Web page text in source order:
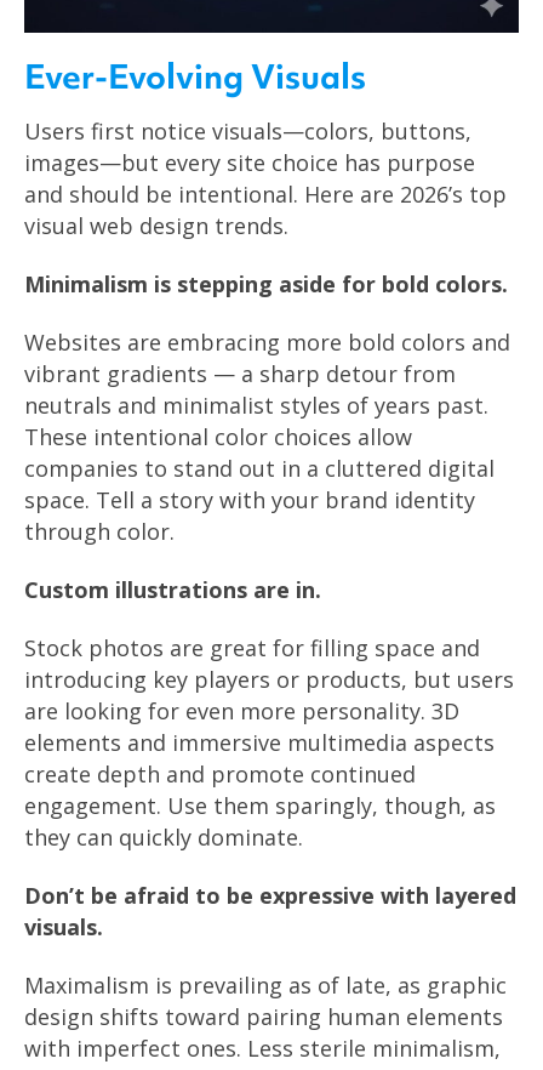
Ever-Evolving Visuals
Users first notice visuals—colors, buttons,
images—but every site choice has purpose
and should be intentional. Here are 2026’s top
visual web design trends.
Minimalism is stepping aside for bold colors.
Websites are embracing more bold colors and
vibrant gradients — a sharp detour from
neutrals and minimalist styles of years past.
These intentional color choices allow
companies to stand out in a cluttered digital
space. Tell a story with your brand identity
through color.
Custom illustrations are in.
Stock photos are great for filling space and
introducing key players or products, but users
are looking for even more personality. 3D
elements and immersive multimedia aspects
create depth and promote continued
engagement. Use them sparingly, though, as
they can quickly dominate.
Don’t be afraid to be expressive with layered
visuals.
Maximalism is prevailing as of late, as graphic
design shifts toward pairing human elements
with imperfect ones. Less sterile minimalism,